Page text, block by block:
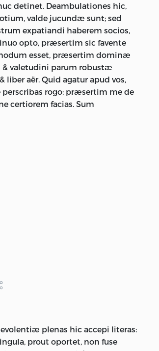
detinet. Deambulationes hic,
valde jucundæ sunt; sed
expatiandi haberem socios,
opto, præsertim sic favente
esset, præsertim dominæ
valetudini parum robustæ
liber aër. Quid agatur apud vos,
rogo; præsertim me de
certiorem facias. Sum
plenas hic accepi literas:
prout oportet, non fuse